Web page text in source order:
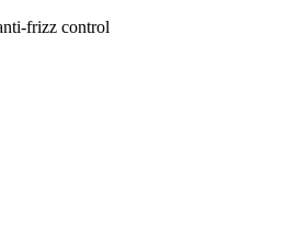
frizz control